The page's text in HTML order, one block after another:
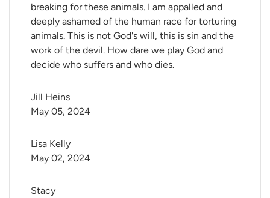
breaking for these animals. I am appalled and
deeply ashamed of the human race for torturing
animals. This is not God's will, this is sin and the
work of the devil. How dare we play God and
decide who suffers and who dies.
Jill Heins
May 05, 2024
Lisa Kelly
May 02, 2024
Stacy